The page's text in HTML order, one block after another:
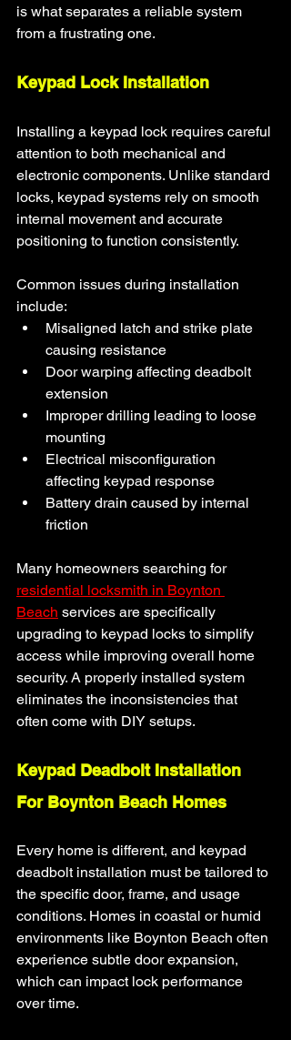
is what separates a reliable system
from a frustrating one.
Keypad Lock Installation
Installing a keypad lock requires careful
attention to both mechanical and
electronic components. Unlike standard
locks, keypad systems rely on smooth
internal movement and accurate
positioning to function consistently.
Common issues during installation
include:
Misaligned latch and strike plate
causing resistance
Door warping affecting deadbolt
extension
Improper drilling leading to loose
mounting
Electrical misconfiguration
affecting keypad response
Battery drain caused by internal
friction
Many homeowners searching for
residential locksmith in Boynton
Beach services are specifically
upgrading to keypad locks to simplify
access while improving overall home
security. A properly installed system
eliminates the inconsistencies that
often come with DIY setups.
Keypad Deadbolt Installation
For Boynton Beach Homes
Every home is different, and keypad
deadbolt installation must be tailored to
the specific door, frame, and usage
conditions. Homes in coastal or humid
environments like Boynton Beach often
experience subtle door expansion,
which can impact lock performance
over time.